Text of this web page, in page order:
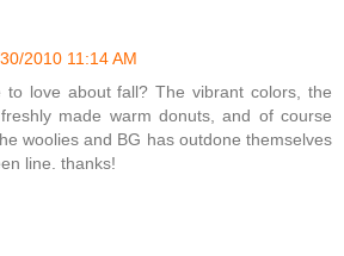
2010 11:14 AM
to love about fall? The vibrant colors, the
made warm donuts, and of course
woolies and BG has outdone themselves
line. thanks!